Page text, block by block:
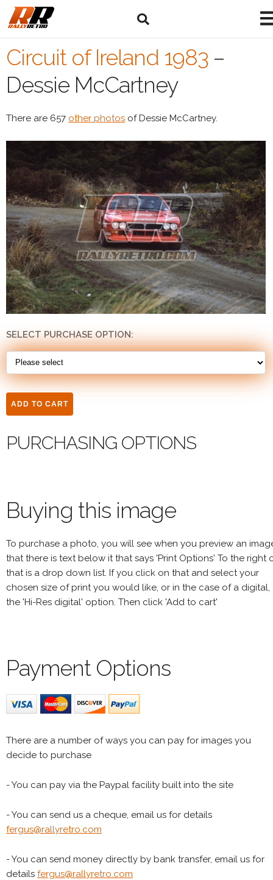
Circuit of Ireland 1983 –
Dessie McCartney
There are 657 other photos of Dessie McCartney.
SELECT PURCHASE OPTION:
PURCHASING OPTIONS
Buying this image
To purchase a photo, you will see when you preview an
that there is text below it that says 'Print Options' To the right
that is a drop down list. If you click on that and select your
chosen size of print you would like, or in the case of a digital,
the 'Hi-Res digital' option. Then click 'Add to cart'
Payment Options
There are a number of ways you can pay for images you
decide to purchase
- You can pay via the Paypal facility built into the site
- You can send us a cheque, email us for details
fergus@rallyretro.com
- You can send money directly by bank transfer, email us for
details fergus@rallyretro.com